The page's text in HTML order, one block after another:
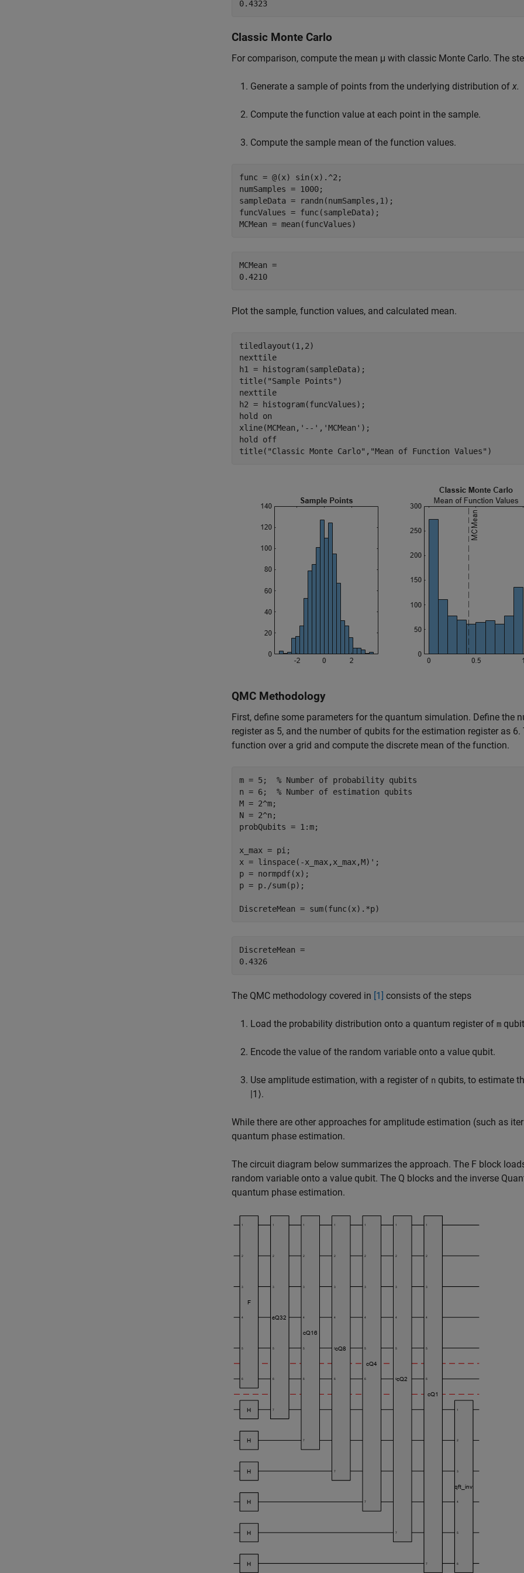
Classic Monte Carlo
For comparison, compute the mean μ with classic Monte Carlo. The
Generate a sample of points from the underlying distribution of x.
Compute the function value at each point in the sample.
Compute the sample mean of the function values.
func = @(x) sin(x).^2;
numSamples = 1000;
sampleData = randn(numSamples,1);
funcValues = func(sampleData);
MCMean = mean(funcValues)
MCMean =
Plot the sample, function values, and calculated mean.
tiledlayout(1,2)
nexttile
h1 = histogram(sampleData);
title( "Sample Points" )
nexttile
h2 = histogram(funcValues);
hold on
xline(MCMean, '--' , 'MCMean' );
hold off
title( "Classic Monte Carlo" , "Mean of Function Values" )
QMC Methodology
First, define some parameters for the quantum simulation. Define
register as 5, and the number of qubits for the estimation register as
function over a grid and compute the discrete mean of the function.
m = 5; % Number of probability qubits
n = 6; % Number of estimation qubits
M = 2^m;
N = 2^n;
probQubits = 1:m;
x_max = pi;
x = linspace(-x_max,x_max,M)';
p = normpdf(x);
p = p./sum(p);
DiscreteMean = sum(func(x).*p)
DiscreteMean =
The QMC methodology covered in [1] consists of the steps
Load the probability distribution onto a quantum register of m
Encode the value of the random variable onto a value qubit.
Use amplitude estimation, with a register of n qubits, to estimate
|1 ⟩.
While there are other approaches for amplitude estimation (such as
quantum phase estimation.
The circuit diagram below summarizes the approach. The F block
random variable onto a value qubit. The Q blocks and the inverse
quantum phase estimation.